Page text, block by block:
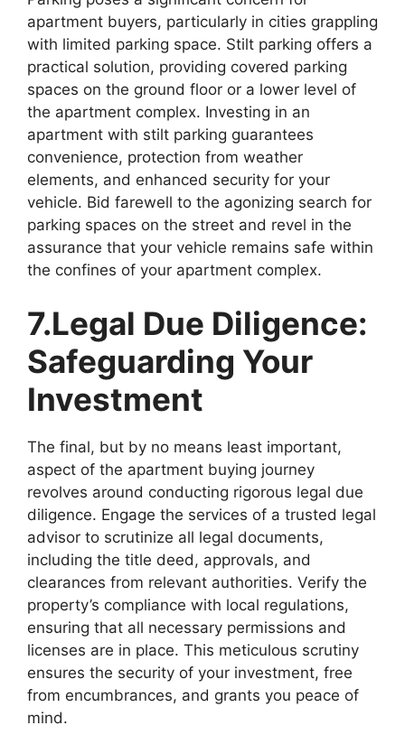
apartment buyers, particularly in cities grappling
with limited parking space. Stilt parking offers a
practical solution, providing covered parking
spaces on the ground floor or a lower level of
the apartment complex. Investing in an
apartment with stilt parking guarantees
convenience, protection from weather
elements, and enhanced security for your
vehicle. Bid farewell to the agonizing search for
parking spaces on the street and revel in the
assurance that your vehicle remains safe within
the confines of your apartment complex.
7.Legal Due Diligence:
Safeguarding Your
Investment
The final, but by no means least important,
aspect of the apartment buying journey
revolves around conducting rigorous legal due
diligence. Engage the services of a trusted legal
advisor to scrutinize all legal documents,
including the title deed, approvals, and
clearances from relevant authorities. Verify the
property’s compliance with local regulations,
ensuring that all necessary permissions and
licenses are in place. This meticulous scrutiny
ensures the security of your investment, free
from encumbrances, and grants you peace of
mind.